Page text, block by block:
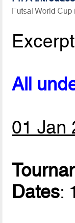
Futsal World Cup
All
01 Jan
Dates: